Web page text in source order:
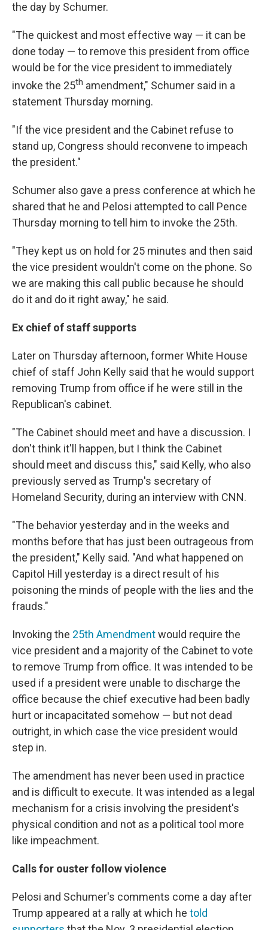
the day by Schumer.
"The quickest and most effective way — it can be
done today — to remove this president from office
would be for the vice president to immediately
invoke the 25th amendment," Schumer said in a
statement Thursday morning.
"If the vice president and the Cabinet refuse to
stand up, Congress should reconvene to impeach
the president."
Schumer also gave a press conference at which he
shared that he and Pelosi attempted to call Pence
Thursday morning to tell him to invoke the 25th.
"They kept us on hold for 25 minutes and then said
the vice president wouldn't come on the phone. So
we are making this call public because he should
do it and do it right away," he said.
Ex chief of staff supports
Later on Thursday afternoon, former White House
chief of staff John Kelly said that he would support
removing Trump from office if he were still in the
Republican's cabinet.
"The Cabinet should meet and have a discussion. I
don't think it'll happen, but I think the Cabinet
should meet and discuss this," said Kelly, who also
previously served as Trump's secretary of
Homeland Security, during an interview with CNN.
"The behavior yesterday and in the weeks and
months before that has just been outrageous from
the president," Kelly said. "And what happened on
Capitol Hill yesterday is a direct result of his
poisoning the minds of people with the lies and the
frauds."
Invoking the 25th Amendmentwould require the
vice president and a majority of the Cabinet to vote
to remove Trump from office. It was intended to be
used if a president were unable to discharge the
office because the chief executive had been badly
hurt or incapacitated somehow — but not dead
outright, in which case the vice president would
step in.
The amendment has never been used in practice
and is difficult to execute. It was intended as a legal
mechanism for a crisis involving the president's
physical condition and not as a political tool more
like impeachment.
Calls for ouster follow violence
Pelosi and Schumer's comments come a day after
Trump appeared at a rally at which he told